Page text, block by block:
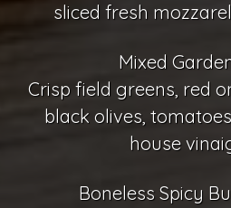
sliced fresh
Mixed
Crisp field greens, red
black olives,
house
Boneless Spicy